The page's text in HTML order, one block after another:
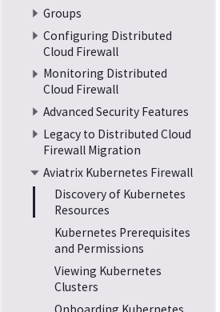
Groups
Configuring Distributed
Cloud Firewall
Monitoring Distributed
Cloud Firewall
Advanced Security Features
Legacy to Distributed Cloud
Firewall Migration
Aviatrix Kubernetes Firewall
Discovery of Kubernetes
Resources
Kubernetes Prerequisites
and Permissions
Viewing Kubernetes
Clusters
Onboarding Kubernetes